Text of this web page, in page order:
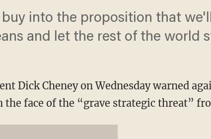
into the proposition that
and let the rest of the world
Dick Cheney on Wednesday warned
the face of the “grave strategic threat”